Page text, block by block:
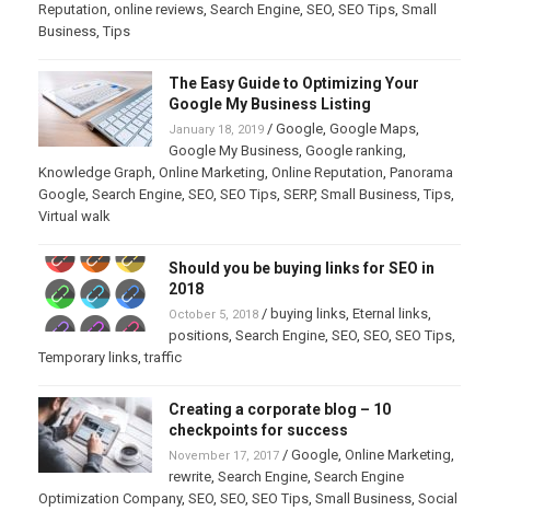
Reputation, online reviews, Search Engine, SEO, SEO Tips, Small
Business,Tips
The Easy Guide to Optimizing Your
Google My Business Listing
January 18, 2019/ Google, Google Maps,
Google My Business, Google ranking,
Knowledge Graph, Online Marketing, Online Reputation, Panorama
Google, Search Engine, SEO, SEO Tips, SERP, Small Business,Tips,
Virtual walk
Should you be buying links for SEO in
2018
October 5, 2018/ buying links, Eternal links,
positions, Search Engine, SEO, SEO, SEO Tips,
Temporary links,traffic
Creating a corporate blog – 10
checkpoints for success
November 17, 2017/ Google, Online Marketing,
rewrite, Search Engine, Search Engine
Optimization Company, SEO, SEO, SEO Tips, Small Business, Social